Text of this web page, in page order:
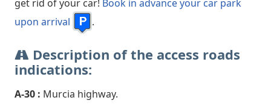
get rid of your car! Book in advance your car park
upon arrival
.
Description of the access roads
indications:
A-30 : Murcia highway.